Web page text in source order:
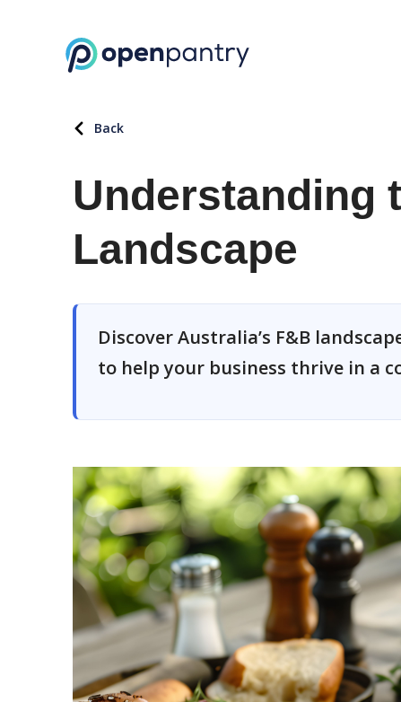
Back
Understanding
Landscape
Discover Australia’s F&B
to help your business thrive in a